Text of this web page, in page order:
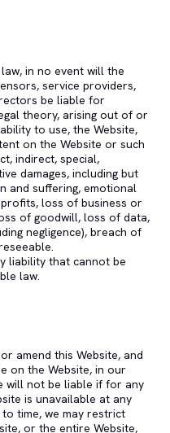
in no event will the
service providers,
be liable for
theory, arising out of or
to use, the Website,
on the Website or such
indirect, special,
damages, including but
and suffering, emotional
loss of business or
of goodwill, loss of data,
negligence), breach of
liability that cannot be
law.
amend this Website, and
on the Website, in our
will not be liable if for any
is unavailable at any
time, we may restrict
or the entire Website,